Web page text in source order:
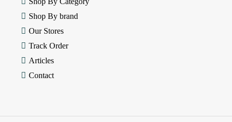
Shop By brand
Our Stores
Track Order
Articles
Contact